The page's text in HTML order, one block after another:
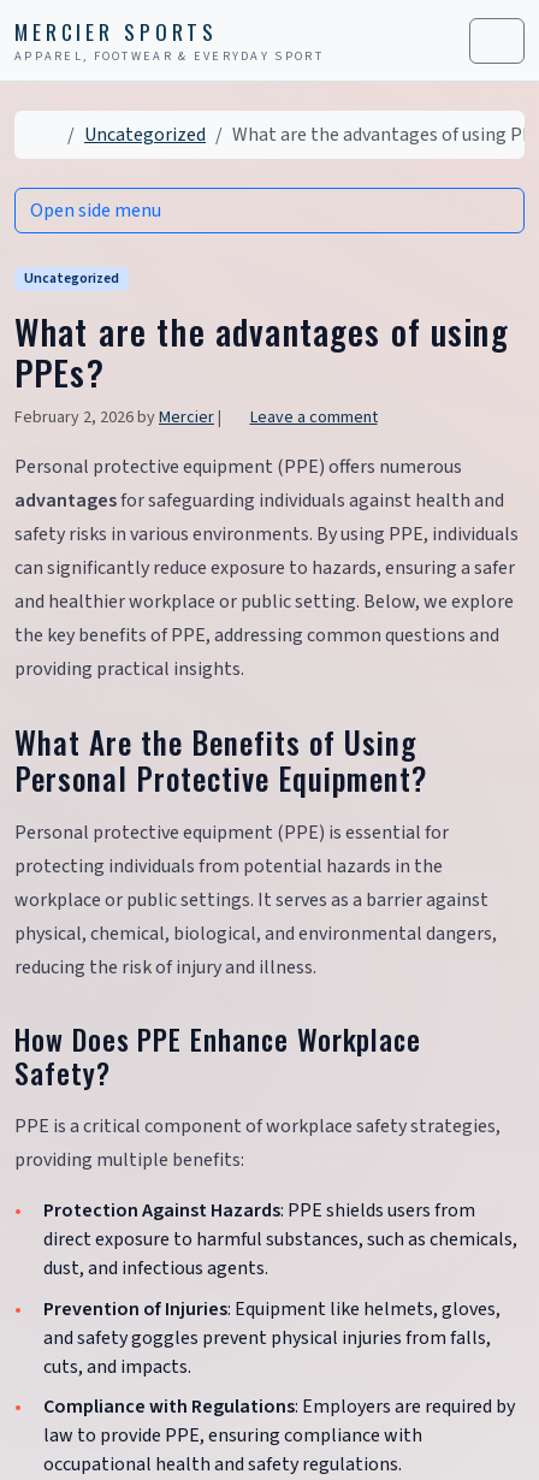
MERCIER SPORTS
APPAREL, FOOTWEAR & EVERYDAY SPORT Menu
HomeUncategorized What are the advantages of using
Uncategorized
What are the advantages of using
PPEs?
February 2, 2026byMercier| Leave a comment
Personal protective equipment (PPE) offers numerous
advantagesfor safeguarding individuals against health and
safety risks in various environments. By using PPE, individuals
can significantly reduce exposure to hazards, ensuring a safer
and healthier workplace or public setting. Below, we explore
the key benefits of PPE, addressing common questions and
providing practical insights.
What Are the Benefits of Using
Personal Protective Equipment?
Personal protective equipment (PPE) is essential for
protecting individuals from potential hazards in the
workplace or public settings. It serves as a barrier against
physical, chemical, biological, and environmental dangers,
reducing the risk of injury and illness.
How Does PPE Enhance Workplace
Safety?
PPE is a critical component of workplace safety strategies,
providing multiple benefits:
Protection Against Hazards: PPE shields users from
direct exposure to harmful substances, such as chemicals,
dust, and infectious agents.
Prevention of Injuries: Equipment like helmets, gloves,
and safety goggles prevent physical injuries from falls,
cuts, and impacts.
Compliance with Regulations: Employers are required by
law to provide PPE, ensuring compliance with
occupational health and safety regulations.
Open side menu